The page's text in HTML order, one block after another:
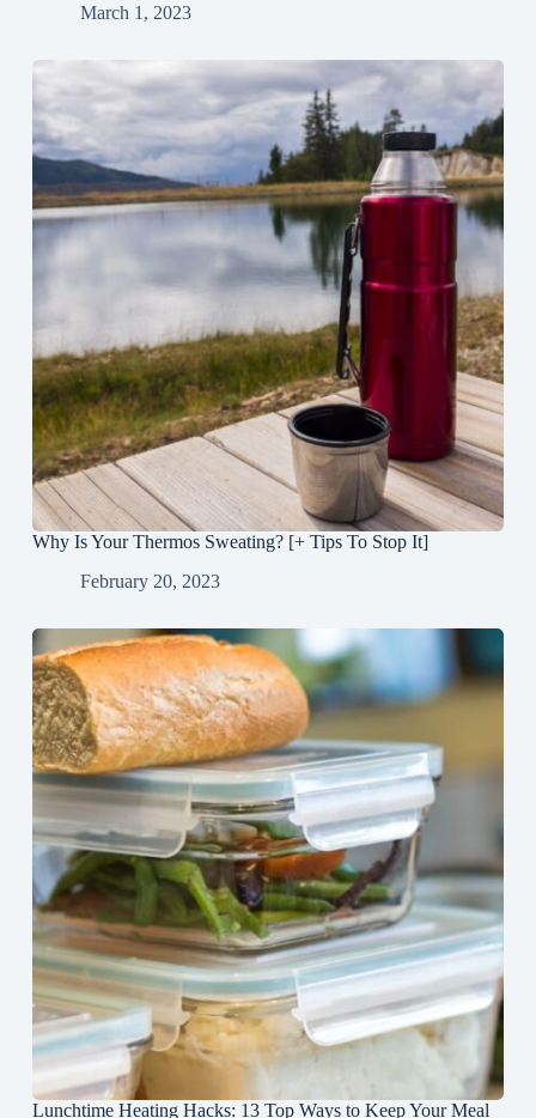
March 1, 2023
Why Is Your Thermos Sweating? [+ Tips To Stop It]
February 20, 2023
Lunchtime Heating Hacks: 13 Top Ways to Keep Your Meal